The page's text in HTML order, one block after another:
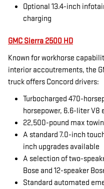
Optional 13.4-inch
charging
GMC Sierra 2500 HD
Known for workhorse
interior accoutrements, the
truck offers Concord drivers:
Turbocharged 470-
horsepower, 6.6-liter V8
22,500-pound max
A standard 7.0-inch
inch upgrades available
A selection of two-
Bose and 12-speaker
Standard automated